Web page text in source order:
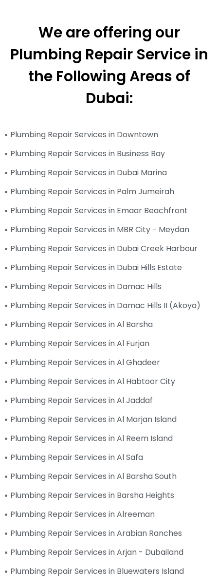
We are offering our
Plumbing Repair Service in
the Following Areas of
Dubai:
Plumbing Repair Services in Downtown
Plumbing Repair Services in Business Bay
Plumbing Repair Services in Dubai Marina
Plumbing Repair Services in Palm Jumeirah
Plumbing Repair Services in Emaar Beachfront
Plumbing Repair Services in MBR City - Meydan
Plumbing Repair Services in Dubai Creek Harbour
Plumbing Repair Services in Dubai Hills Estate
Plumbing Repair Services in Damac Hills
Plumbing Repair Services in Damac Hills II (Akoya)
Plumbing Repair Services in Al Barsha
Plumbing Repair Services in Al Furjan
Plumbing Repair Services in Al Ghadeer
Plumbing Repair Services in Al Habtoor City
Plumbing Repair Services in Al Jaddaf
Plumbing Repair Services in Al Marjan Island
Plumbing Repair Services in Al Reem Island
Plumbing Repair Services in Al Safa
Plumbing Repair Services in Al Barsha South
Plumbing Repair Services in Barsha Heights
Plumbing Repair Services in Alreeman
Plumbing Repair Services in Arabian Ranches
Plumbing Repair Services in Arjan - Dubailand
Plumbing Repair Services in Bluewaters Island